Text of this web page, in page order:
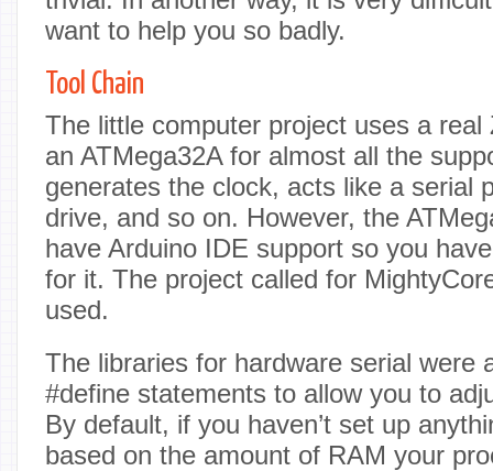
want to help you so badly.
Tool Chain
The little computer project uses a real
an ATMega32A for almost all the
generates the clock, acts like a serial
drive, and so on. However, the
have Arduino IDE support so you
for it. The project called for
used.
The libraries for hardware serial were
#define statements to allow you to
By default, if you haven’t set up
based on the amount of RAM your